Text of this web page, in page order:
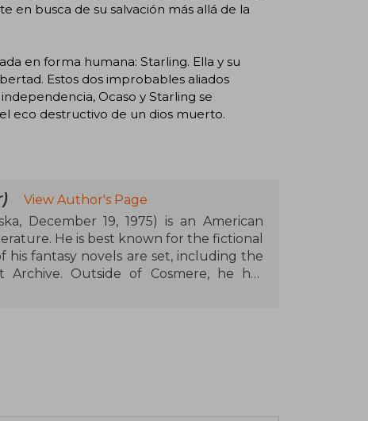
en busca de su salvación más allá de la
en forma humana: Starling. Ella y su
Estos dos improbables aliados
Ocaso y Starling se
eco destructivo de un dios muerto.
View Author's Page
December 19, 1975) is an American
He is best known for the fictional
his fantasy novels are set, including the
Outside of Cosmere, he has
and children, such as The Reckoners,
Tayler called Writing Excuses, which